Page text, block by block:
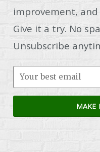
improvement, and
Give it a try. No
Unsubscribe